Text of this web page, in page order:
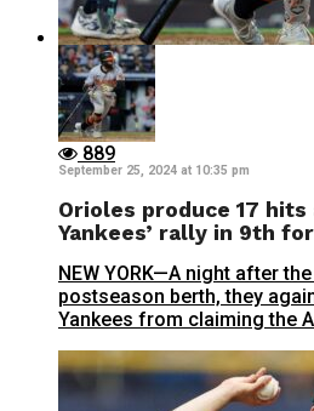
889
September 25, 2024 at 10:35 pm
Orioles produce 17
Yankees’ rally in 9th
NEW YORK—A night after
postseason berth, they
Yankees from claiming the